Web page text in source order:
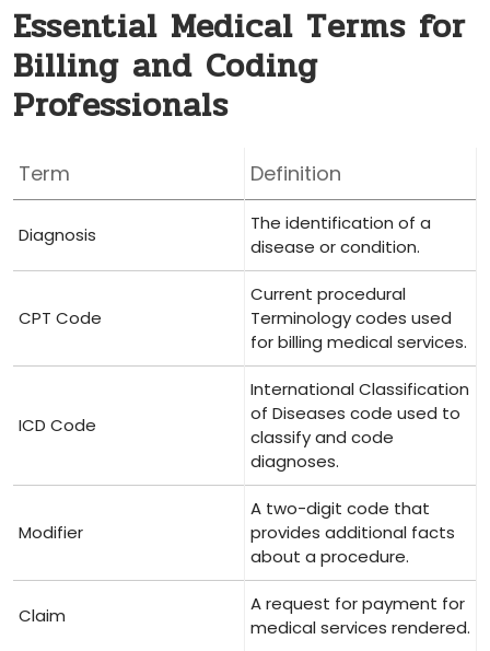
Essential Medical ‌Terms for
Billing and Coding
Professionals
Term Definition
Diagnosis
The identification of a
disease or condition.
CPT Code
Current procedural
Terminology codes used
for billing medical services.
ICD Code
International Classification​
of Diseases code used to
classify ‍and code
diagnoses.
Modifier
A two-digit code that
provides additional facts
about a procedure.
Claim
A request for payment for
medical services rendered.